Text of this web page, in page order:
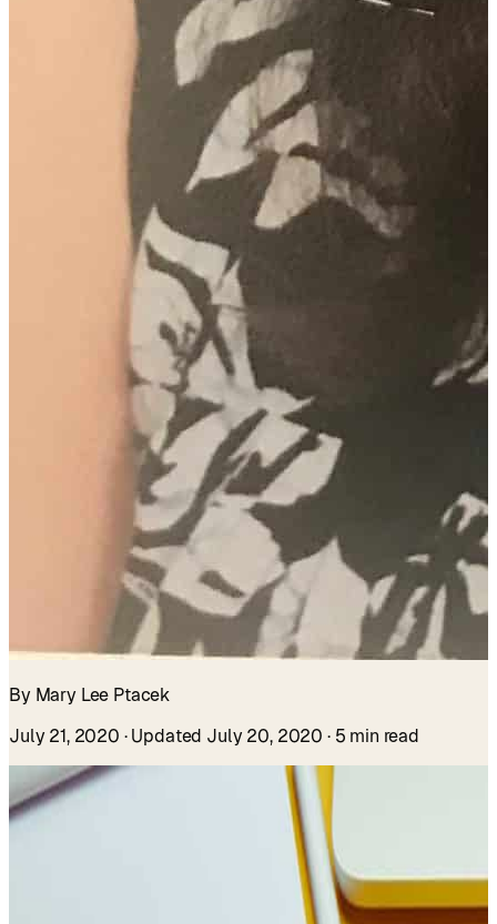
By Mary Lee Ptacek
July 21, 2020 · Updated July 20, 2020 · 5 min read